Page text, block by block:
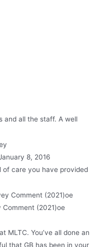
and all the staff. A well
8, 2016
of care you have provided
(2021)oe
MLTC. You’ve all done an
that GB has been in your